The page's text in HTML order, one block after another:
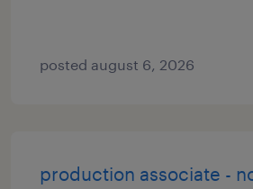
posted august 6, 2026
production associate -